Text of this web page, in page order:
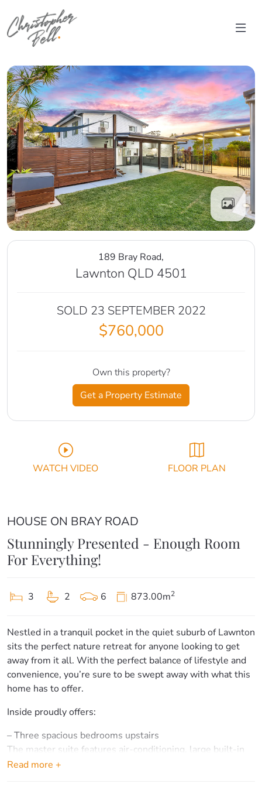
Skip to content
Main Navigation
189 Bray Road,
Lawnton QLD 4501
SOLD 23 SEPTEMBER 2022
$760,000
Own this property?
Get a Property Estimate
WATCH VIDEO FLOOR PLAN
HOUSE ON BRAY ROAD
Stunningly Presented - Enough Room
For Everything!
3 2 6 873.00m2
Nestled in a tranquil pocket in the quiet suburb of Lawnton
sits the perfect nature retreat for anyone looking to get
away from it all. With the perfect balance of lifestyle and
convenience, you’re sure to be swept away with what this
home has to offer.
Inside proudly offers:
– Three spacious bedrooms upstairs
The master suite features air-conditioning, large built-in
wardrobes, ceiling fan and a gorgeous outlook.
Read more +